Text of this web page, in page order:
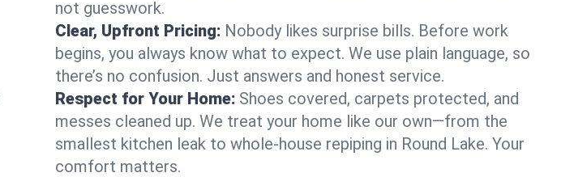
not guesswork.
Clear, Upfront Pricing: Nobody likes surprise bills. Before work
begins, you always know what to expect. We use plain language, so
there’s no confusion. Just answers and honest service.
Respect for Your Home: Shoes covered, carpets protected, and
messes cleaned up. We treat your home like our own—from the
smallest kitchen leak to whole-house repiping in Round Lake. Your
comfort matters.